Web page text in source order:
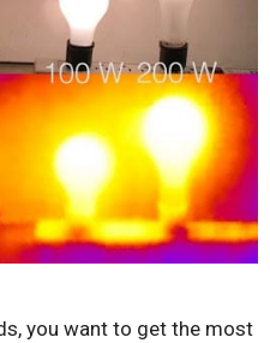
you want to get the most